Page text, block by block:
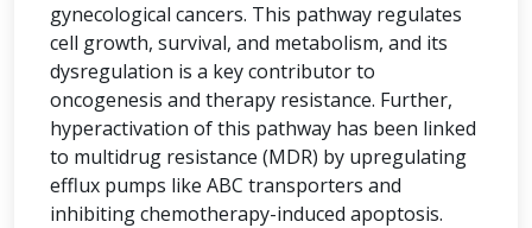
gynecological cancers. This pathway regulates
cell growth, survival, and metabolism, and its
dysregulation is a key contributor to
oncogenesis and therapy resistance. Further,
hyperactivation of this pathway has been linked
to multidrug resistance (MDR) by upregulating
efflux pumps like ABC transporters and
inhibiting chemotherapy-induced apoptosis.